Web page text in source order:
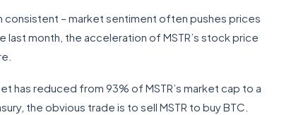
– market sentiment often pushes prices
last month, the acceleration of MSTR’s stock price
has reduced from 93% of MSTR’s market cap to a
the obvious trade is to sell MSTR to buy BTC.